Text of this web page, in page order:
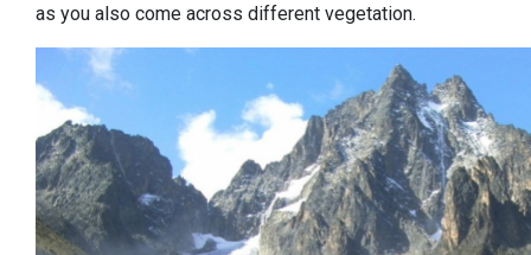
as you also come across different vegetation.